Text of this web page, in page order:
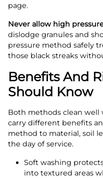
page.
Never allow high
dislodge granules and
pressure method safely
those black streaks
Benefits And
Should Know
Both methods clean
carry different benefits
method to material, soil
the day of service.
Soft washing
into textured areas